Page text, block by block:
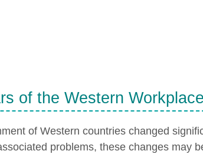
of the Western Workplace
of Western countries changed
problems, these changes may